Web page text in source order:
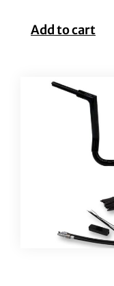
Add to cart